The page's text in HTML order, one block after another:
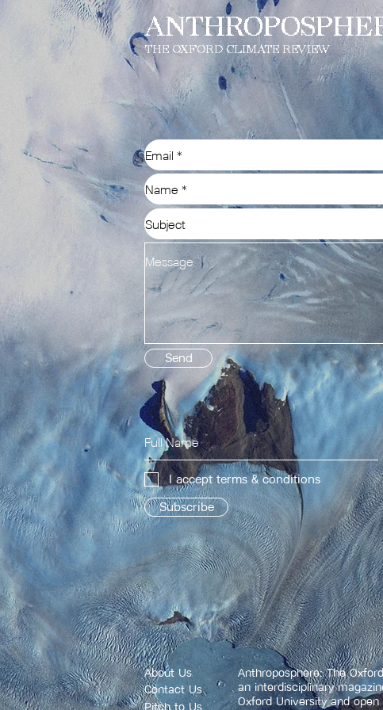
THE OXFORD CLIMATE REVIEW
Send
I accept terms & conditions
Subscribe
Anthroposphere: The
an interdisciplinary
Oxford University and
Contact Us
Pitch to Us
About Us